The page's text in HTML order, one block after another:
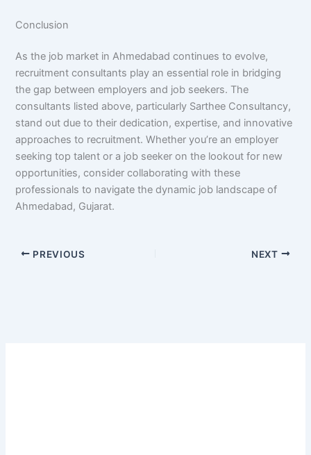
Conclusion
As the job market in Ahmedabad continues to evolve,
recruitment consultants play an essential role in bridging
the gap between employers and job seekers. The
consultants listed above, particularly Sarthee Consultancy,
stand out due to their dedication, expertise, and innovative
approaches to recruitment. Whether you’re an employer
seeking top talent or a job seeker on the lookout for new
opportunities, consider collaborating with these
professionals to navigate the dynamic job landscape of
Ahmedabad, Gujarat.
PREVIOUS NEXT